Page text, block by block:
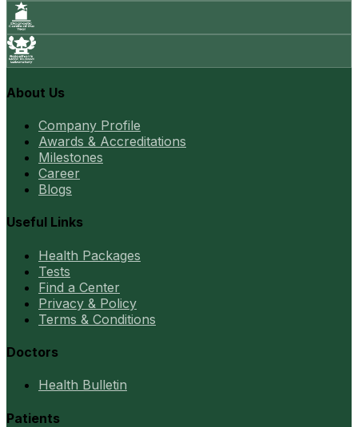
About Us
Company Profile
Awards & Accreditations
Milestones
Career
Blogs
Useful Links
Health Packages
Tests
Find a Center
Privacy & Policy
Terms & Conditions
Doctors
Health Bulletin
Patients